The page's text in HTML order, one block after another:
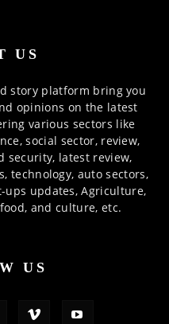
US
story platform bring you
opinions on the latest
various sectors like
social sector, review,
security, latest review,
technology, auto sectors,
updates, Agriculture,
and culture, etc.
US